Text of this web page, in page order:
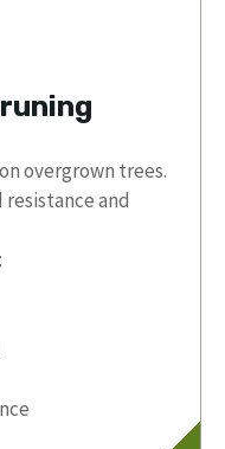
overgrown trees.
and